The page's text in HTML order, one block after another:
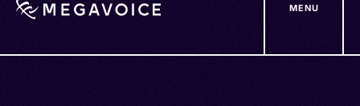
MENU